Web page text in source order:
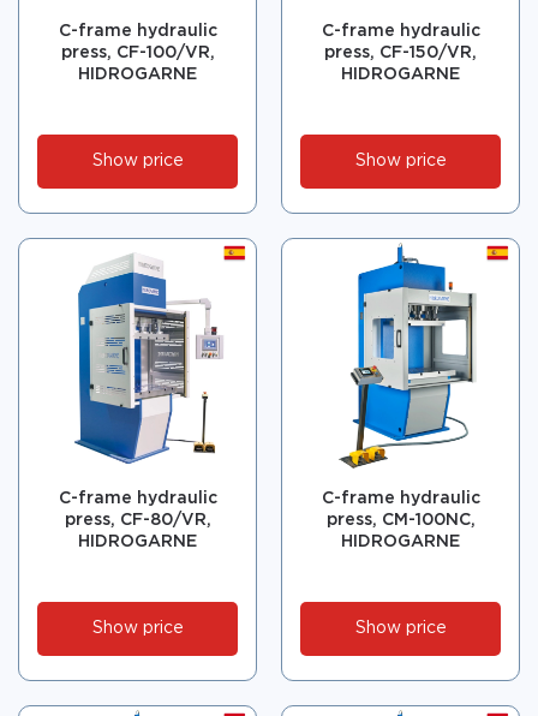
C-frame hydraulic
press, CF-100/VR,
HIDROGARNE
Show price
C-frame hydraulic
press, CF-150/VR,
HIDROGARNE
Show price
C-frame hydraulic
press, CF-80/VR,
HIDROGARNE
Show price
C-frame hydraulic
press, CM-100NC,
HIDROGARNE
Show price